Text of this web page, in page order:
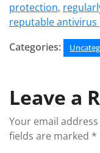
protection,
reputable
Categories:
Leave a
Your email
fields are marked *